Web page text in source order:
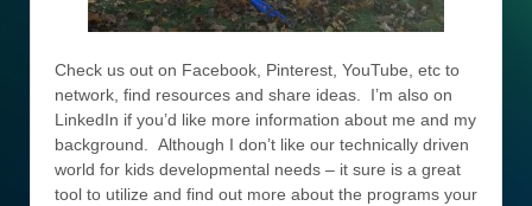
Check us out on Facebook, Pinterest, YouTube, etc to
network, find resources and share ideas. I’m also on
LinkedIn if you’d like more information about me and my
background. Although I don’t like our technically driven
world for kids developmental needs – it sure is a great
tool to utilize and find out more about the programs your